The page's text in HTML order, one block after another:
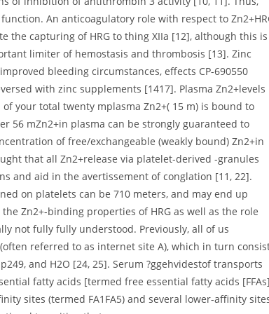
An anticoagulatory role with respect to
the capturing of HRG to thing XIIa [12], although this is
limiter of hemostasis and thrombosis [13]. Zinc
bleeding circumstances, effects CP-690550
with zinc supplements [1417]. Plasma Zn2+levels
your total twenty mplasma Zn2+( 15 m) is bound to
56 mZn2+in plasma can be strongly guaranteed to
of free/exchangeable (weakly bound) Zn2+in
that all Zn2+release via platelet-derived -granules
and aid in the avertissement of conglation [11, 22].
on platelets can be 710 meters, and may end up
Zn2+-binding properties of HRG as well as the role
not fully fully understood. Previously, all of us
referred to as internet site A), which in turn
and H2O [24, 25]. Serum ?ggehvidestof transports
fatty acids [termed free essential fatty acids
sites (termed FA1FA5) and several lower-affinity